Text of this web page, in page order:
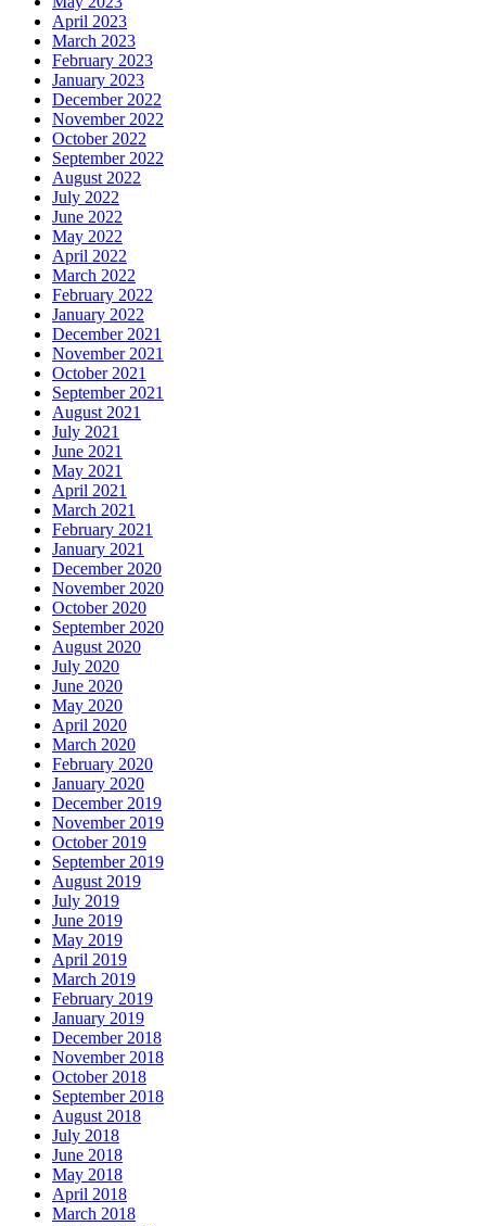
April 2023
March 2023
February 2023
January 2023
December 2022
November 2022
October 2022
September 2022
August 2022
July 2022
June 2022
May 2022
April 2022
March 2022
February 2022
January 2022
December 2021
November 2021
October 2021
September 2021
August 2021
July 2021
June 2021
May 2021
April 2021
March 2021
February 2021
January 2021
December 2020
November 2020
October 2020
September 2020
August 2020
July 2020
June 2020
May 2020
April 2020
March 2020
February 2020
January 2020
December 2019
November 2019
October 2019
September 2019
August 2019
July 2019
June 2019
May 2019
April 2019
March 2019
February 2019
January 2019
December 2018
November 2018
October 2018
September 2018
August 2018
July 2018
June 2018
May 2018
April 2018
March 2018